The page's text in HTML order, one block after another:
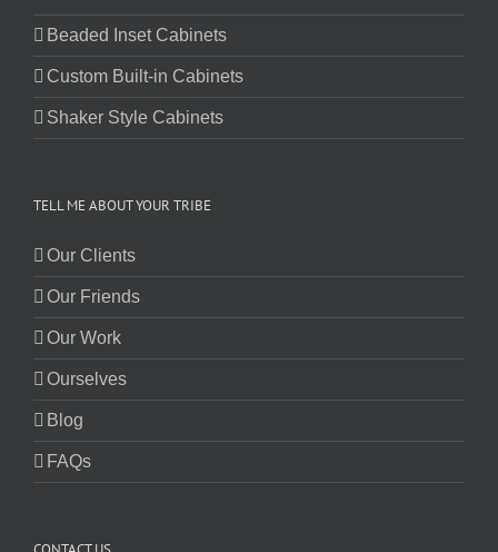
Beaded Inset Cabinets
Custom Built-in Cabinets
Shaker Style Cabinets
TELL ME ABOUT YOUR TRIBE
Our Clients
Our Friends
Our Work
Ourselves
Blog
FAQs